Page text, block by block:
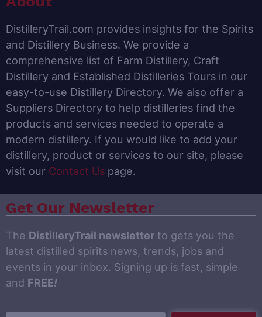
DistilleryTrail.com provides insights for the Spirits
and Distillery Business. We provide a
comprehensive list of Farm Distillery, Craft
Distillery and Established Distilleries Tours in our
easy-to-use Distillery Directory. We also offer a
Suppliers Directory to help distilleries find the
products and services needed to operate a
modern distillery. If you would like to add your
distillery, product or services to our site, please
visit our Contact Us page.
Get Our Newsletter
The DistilleryTrail newsletter to gets you the
latest distilled spirits news, trends, jobs and
events in your inbox. Signing up is fast, simple
and FREE!